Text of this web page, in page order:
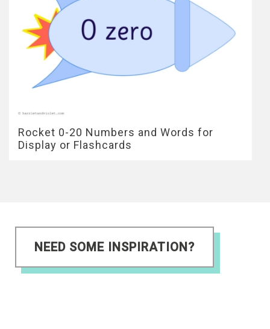
Rocket 0-20 Numbers and Words for
Display or Flashcards
NEED SOME INSPIRATION?